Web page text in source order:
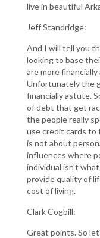
live in beautiful
Jeff
And I will tell you
looking to base
are more
Unfortunately the
financially astute.
of debt that get
the people really
use credit cards to
is not about
influences where
individual isn't
provide quality of
cost of living.
Clark
Great points. So